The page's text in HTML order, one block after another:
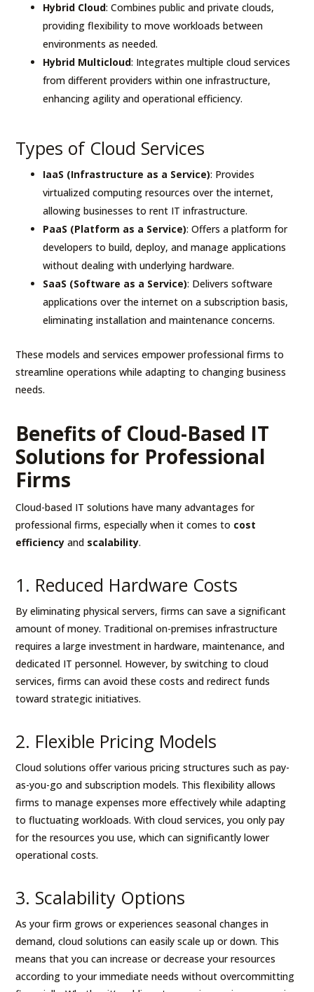
Hybrid Cloud: Combines public and private clouds,
providing flexibility to move workloads between
environments as needed.
Hybrid Multicloud: Integrates multiple cloud services
from different providers within one infrastructure,
enhancing agility and operational efficiency.
Types of Cloud Services
IaaS (Infrastructure as a Service): Provides
virtualized computing resources over the internet,
allowing businesses to rent IT infrastructure.
PaaS (Platform as a Service): Offers a platform for
developers to build, deploy, and manage applications
without dealing with underlying hardware.
SaaS (Software as a Service): Delivers software
applications over the internet on a subscription basis,
eliminating installation and maintenance concerns.
These models and services empower professional firms to
streamline operations while adapting to changing business
needs.
Benefits of Cloud-Based IT
Solutions for Professional
Firms
Cloud-based IT solutions have many advantages for
professional firms, especially when it comes to cost
efficiency and scalability.
1. Reduced Hardware Costs
By eliminating physical servers, firms can save a significant
amount of money. Traditional on-premises infrastructure
requires a large investment in hardware, maintenance, and
dedicated IT personnel. However, by switching to cloud
services, firms can avoid these costs and redirect funds
toward strategic initiatives.
2. Flexible Pricing Models
Cloud solutions offer various pricing structures such as pay-
as-you-go and subscription models. This flexibility allows
firms to manage expenses more effectively while adapting
to fluctuating workloads. With cloud services, you only pay
for the resources you use, which can significantly lower
operational costs.
3. Scalability Options
As your firm grows or experiences seasonal changes in
demand, cloud solutions can easily scale up or down. This
means that you can increase or decrease your resources
according to your immediate needs without overcommitting